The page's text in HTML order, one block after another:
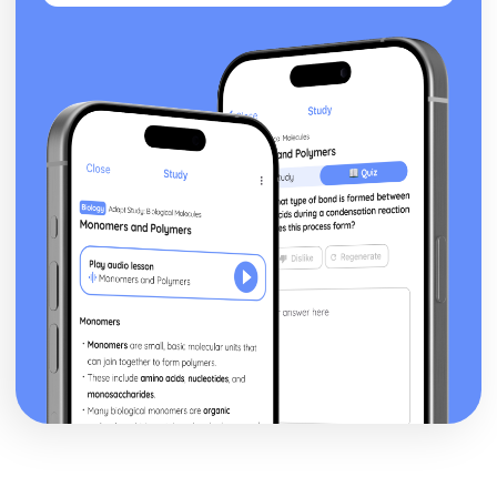
Blake 'Introduction': Key Quotes
Blake 'Introduction': Themes & Linking Poems
Blake 'Introduction': Structure & Language Techniques
Blake 'Introduction': Plot
Carol Ann Duffy
Over: Poet & Context
Over: Themes & Linking Poems
Over: Structure & Language Techniques
Over: Plot
The Love Poem: Poet & Context
The Love Poem: Key Quotes
The Love Poem: Themes & Linking Poems
The Love Poem: Structure & Language Techniques
The Love Poem: Plot
Epiphany: Poet & Context